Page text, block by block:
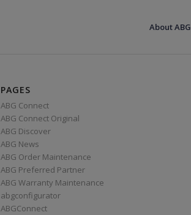
About ABG
PAGES
ABG Connect
ABG Connect Original
ABG Discover
ABG News
ABG Order Maintenance
ABG Preferred Partner
ABG Warranty Maintenance
abgconfigurator
ABGConnect